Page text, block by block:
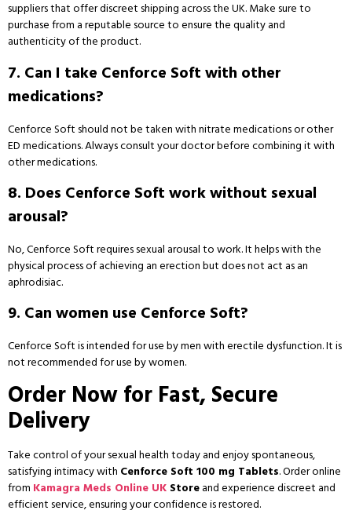
suppliers that offer discreet shipping across the UK. Make sure to
purchase from a reputable source to ensure the quality and
authenticity of the product.
7. Can I take Cenforce Soft with other
medications?
Cenforce Soft should not be taken with nitrate medications or other
ED medications. Always consult your doctor before combining it with
other medications.
8. Does Cenforce Soft work without sexual
arousal?
No, Cenforce Soft requires sexual arousal to work. It helps with the
physical process of achieving an erection but does not act as an
aphrodisiac.
9. Can women use Cenforce Soft?
Cenforce Soft is intended for use by men with erectile dysfunction. It is
not recommended for use by women.
Order Now for Fast, Secure
Delivery
Take control of your sexual health today and enjoy spontaneous,
satisfying intimacy with Cenforce Soft 100 mg Tablets. Order online
from Kamagra Meds Online UK Storeand experience discreet and
efficient service, ensuring your confidence is restored.